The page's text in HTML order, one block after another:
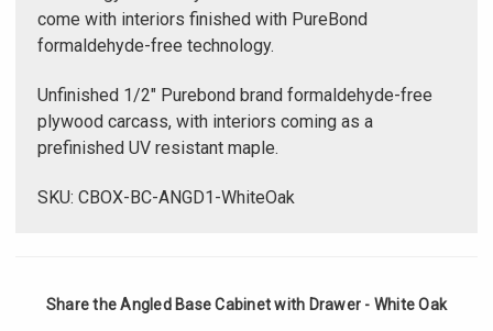
come with interiors finished with PureBond
formaldehyde-free technology.
Unfinished 1/2" Purebond brand formaldehyde-free
plywood carcass, with interiors coming as a
prefinished UV resistant maple.
SKU: CBOX-BC-ANGD1-WhiteOak
Share the Angled Base Cabinet with Drawer - White Oak